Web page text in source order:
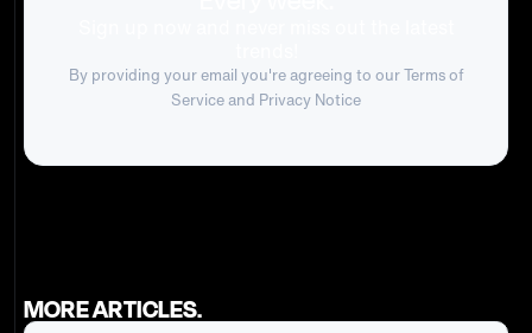
By providing your email you're agreeing to ourTerms of
Serviceand Privacy Notice
MORE ARTICLES.